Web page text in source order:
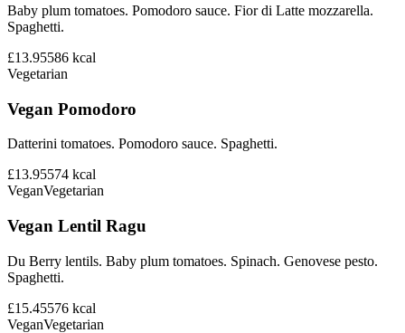
Baby plum tomatoes. Pomodoro sauce. Fior di Latte mozzarella.
Spaghetti.
£13.95586 kcal
Vegetarian
Vegan Pomodoro
Datterini tomatoes. Pomodoro sauce. Spaghetti.
£13.95574 kcal
VeganVegetarian
Vegan Lentil Ragu
Du Berry lentils. Baby plum tomatoes. Spinach. Genovese pesto.
Spaghetti.
£15.45576 kcal
VeganVegetarian